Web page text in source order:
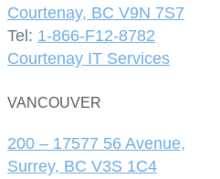
Courtenay, BC V9N 7S7
Tel: 1-866-F12-8782
Courtenay IT Services
VANCOUVER
200 – 17577 56 Avenue,
Surrey, BC V3S 1C4